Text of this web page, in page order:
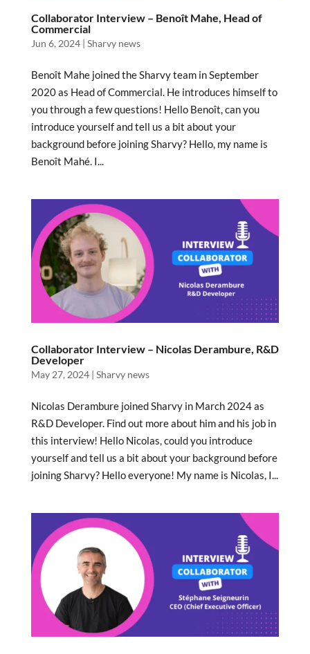
Collaborator Interview – Benoît Mahe, Head of
Commercial
Jun 6, 2024| Sharvy news
Benoît Mahe joined the Sharvy team in September
2020 as Head of Commercial. He introduces himself to
you through a few questions! Hello Benoît, can you
introduce yourself and tell us a bit about your
background before joining Sharvy? Hello, my name is
Benoît Mahé. I...
Collaborator Interview – Nicolas Derambure, R&D
Developer
May 27, 2024| Sharvy news
Nicolas Derambure joined Sharvy in March 2024 as
R&D Developer. Find out more about him and his job in
this interview! Hello Nicolas, could you introduce
yourself and tell us a bit about your background before
joining Sharvy? Hello everyone! My name is Nicolas, I...